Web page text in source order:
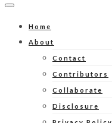
Home
About
Contact
Contributors
Collaborate
Disclosure